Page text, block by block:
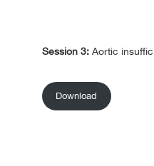
Session 3: Aortic
Download